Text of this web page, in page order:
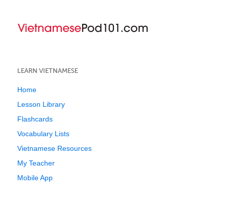
LEARN VIETNAMESE
Home
Lesson Library
Flashcards
Vocabulary Lists
Vietnamese Resources
My Teacher
Mobile App